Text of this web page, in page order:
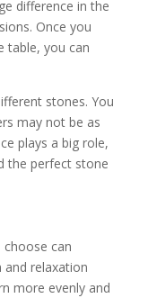
difference in the
Once you
table, you can
stones. You
may not be as
plays a big role,
the perfect stone
can
relaxation
more evenly and